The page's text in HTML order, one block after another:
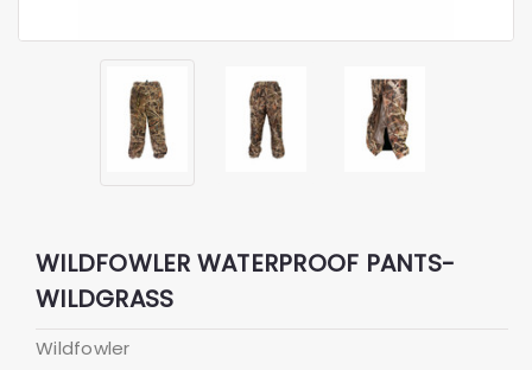
WILDFOWLER WATERPROOF PANTS-
WILDGRASS
Wildfowler